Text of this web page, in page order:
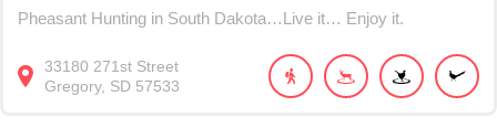
Pheasant Hunting in South Dakota…Live it… Enjoy it.
33180 271st Street
Gregory SD 57533